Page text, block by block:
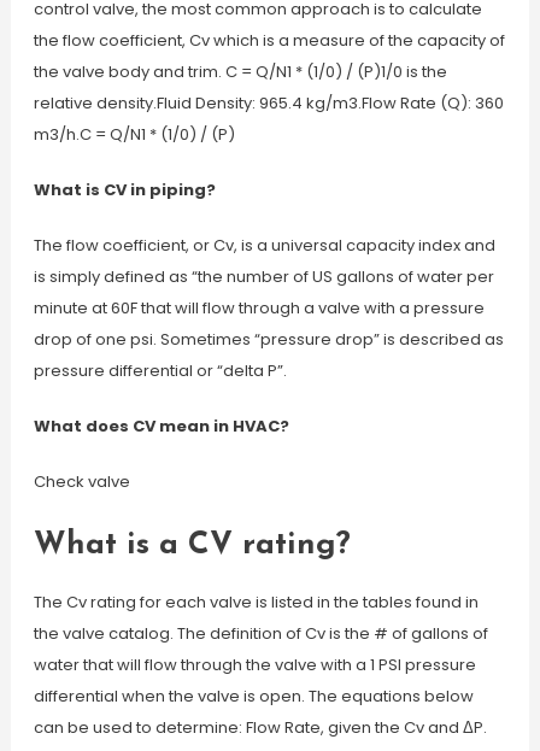
control valve, the most common approach is to calculate
the flow coefficient, Cv which is a measure of the capacity of
the valve body and trim. C = Q/N1 * (1/0) / (P)1/0 is the
relative density.Fluid Density: 965.4 kg/m3.Flow Rate (Q): 360
m3/h.C = Q/N1 * (1/0) / (P)
What is CV in piping?
The flow coefficient, or Cv, is a universal capacity index and
is simply defined as “the number of US gallons of water per
minute at 60F that will flow through a valve with a pressure
drop of one psi. Sometimes “pressure drop” is described as
pressure differential or “delta P”.
What does CV mean in HVAC?
Check valve
What is a CV rating?
The Cv rating for each valve is listed in the tables found in
the valve catalog. The definition of Cv is the # of gallons of
water that will flow through the valve with a 1 PSI pressure
differential when the valve is open. The equations below
can be used to determine: Flow Rate, given the Cv and ΔP.